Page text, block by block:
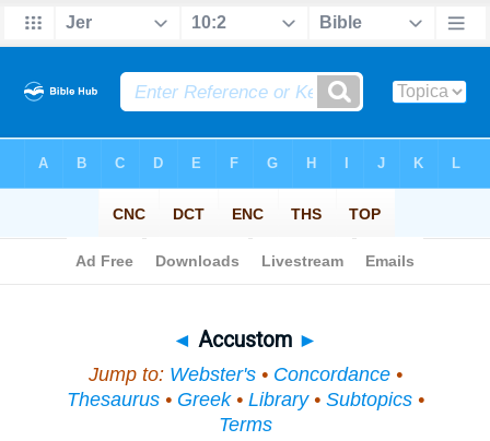
◄ Accustom ►
Jump to: Webster's• Concordance•
Thesaurus• Greek• Library• Subtopics•
Terms